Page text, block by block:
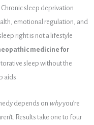
Chronic sleep deprivation
emotional regulation, and
right is not a lifestyle
medicine for
sleep without the
aids.
depends on whyyou’re
Results take one to four